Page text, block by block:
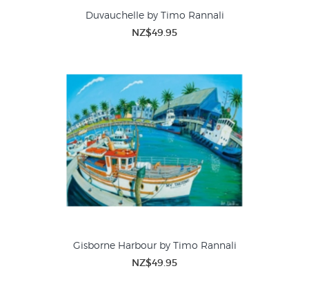
Duvauchelle by Timo Rannali
NZ$49.95
Gisborne Harbour by Timo Rannali
NZ$49.95